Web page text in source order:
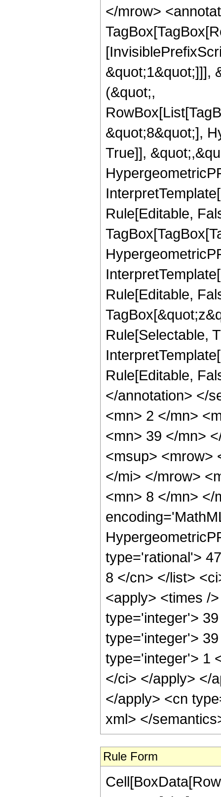
</mrow>
&quot;1&quot;]]],
(&quot;,
&quot;8&quot;],
True]],
Rule[Editable,
Rule[Editable,
Rule[Selectable,
Rule[Editable,
</annotation> </
<mn> 2 </mn>
<mn> 39 </mn>
<msup> <mrow>
</mi> </mrow>
<mn> 8 </mn> </
type='rational'>
8 </cn> </list>
<apply> <times /
type='integer'>
type='integer'>
type='integer'> 1
</ci> </apply> </
</apply> <cn
xml> </
Rule Form